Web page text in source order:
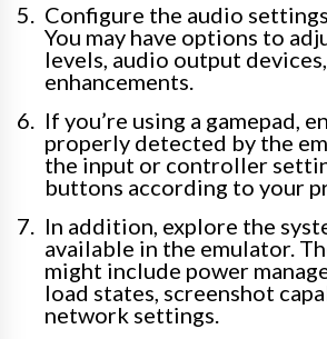
Configure the audio
You may have options to
levels, audio output
enhancements.
If you’re using a gamepad,
properly detected by the
the input or controller
buttons according to your
In addition, explore the
available in the emulator.
might include power
load states, screenshot
network settings.